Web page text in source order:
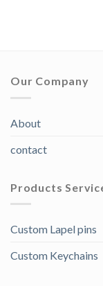
Our Company
About
contact
Products
Custom Lapel pins
Custom Keychains